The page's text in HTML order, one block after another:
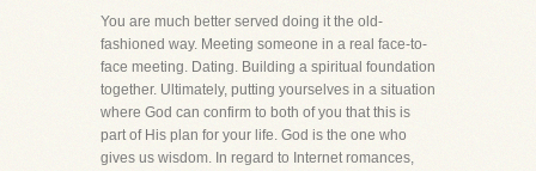
You are much better served doing it the old-
fashioned way. Meeting someone in a real face-to-
face meeting. Dating. Building a spiritual foundation
together. Ultimately, putting yourselves in a situation
where God can confirm to both of you that this is
part of His plan for your life. God is the one who
gives us wisdom. In regard to Internet romances,